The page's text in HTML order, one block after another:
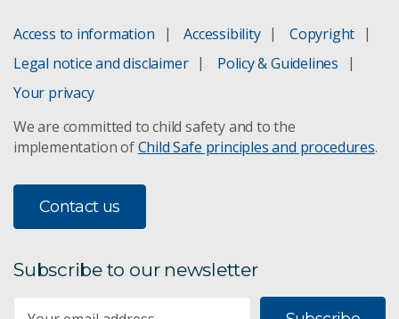
Access to information Accessibility
Copyright
Legal notice and disclaimer
Policy & Guidelines
Your privacy
We are committed to child safety and to the
implementation ofChild Safe principles and procedures.
Contact us
Subscribe to our newsletter